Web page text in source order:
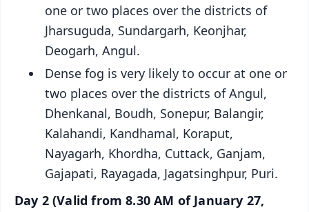
one or two places over the districts of
Jharsuguda, Sundargarh, Keonjhar,
Deogarh, Angul.
Dense fog is very likely to occur at one or
two places over the districts of Angul,
Dhenkanal, Boudh, Sonepur, Balangir,
Kalahandi, Kandhamal, Koraput,
Nayagarh, Khordha, Cuttack, Ganjam,
Gajapati, Rayagada, Jagatsinghpur, Puri.
Day 2 (Valid from 8.30 AM of January 27,